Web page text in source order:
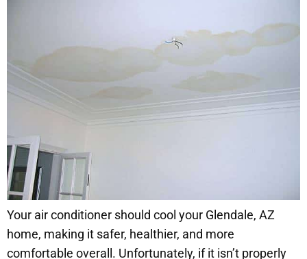
Your air conditioner should cool your Glendale, AZ
home, making it safer, healthier, and more
comfortable overall. Unfortunately, if it isn’t properly